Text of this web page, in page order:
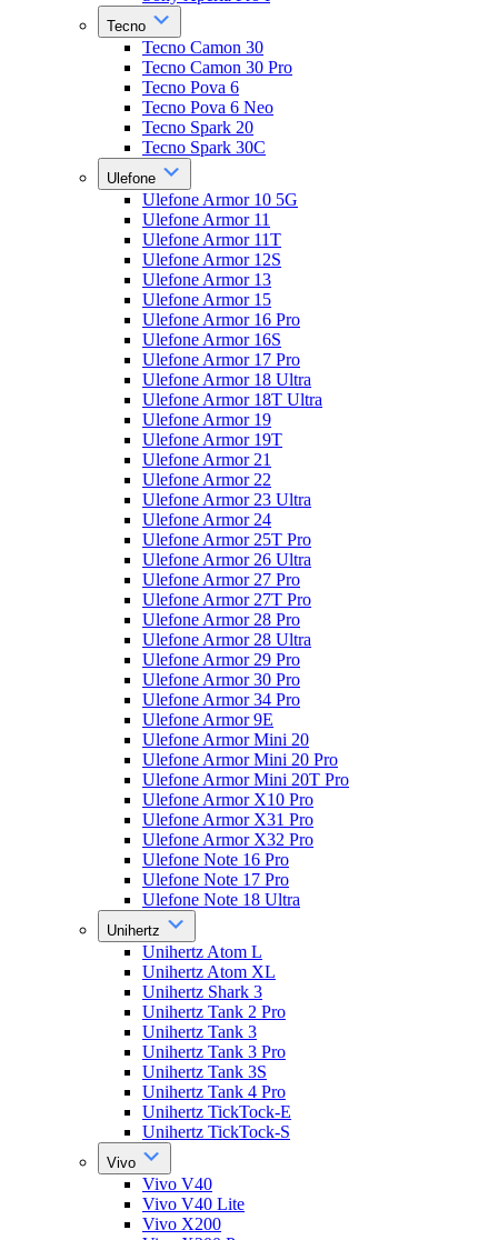
Tecno
Tecno Camon 30
Tecno Camon 30 Pro
Tecno Pova 6
Tecno Pova 6 Neo
Tecno Spark 20
Tecno Spark 30C
Ulefone
Ulefone Armor 10 5G
Ulefone Armor 11
Ulefone Armor 11T
Ulefone Armor 12S
Ulefone Armor 13
Ulefone Armor 15
Ulefone Armor 16 Pro
Ulefone Armor 16S
Ulefone Armor 17 Pro
Ulefone Armor 18 Ultra
Ulefone Armor 18T Ultra
Ulefone Armor 19
Ulefone Armor 19T
Ulefone Armor 21
Ulefone Armor 22
Ulefone Armor 23 Ultra
Ulefone Armor 24
Ulefone Armor 25T Pro
Ulefone Armor 26 Ultra
Ulefone Armor 27 Pro
Ulefone Armor 27T Pro
Ulefone Armor 28 Pro
Ulefone Armor 28 Ultra
Ulefone Armor 29 Pro
Ulefone Armor 30 Pro
Ulefone Armor 34 Pro
Ulefone Armor 9E
Ulefone Armor Mini 20
Ulefone Armor Mini 20 Pro
Ulefone Armor Mini 20T Pro
Ulefone Armor X10 Pro
Ulefone Armor X31 Pro
Ulefone Armor X32 Pro
Ulefone Note 16 Pro
Ulefone Note 17 Pro
Ulefone Note 18 Ultra
Unihertz
Unihertz Atom L
Unihertz Atom XL
Unihertz Shark 3
Unihertz Tank 2 Pro
Unihertz Tank 3
Unihertz Tank 3 Pro
Unihertz Tank 3S
Unihertz Tank 4 Pro
Unihertz TickTock-E
Unihertz TickTock-S
Vivo
Vivo V40
Vivo V40 Lite
Vivo X200